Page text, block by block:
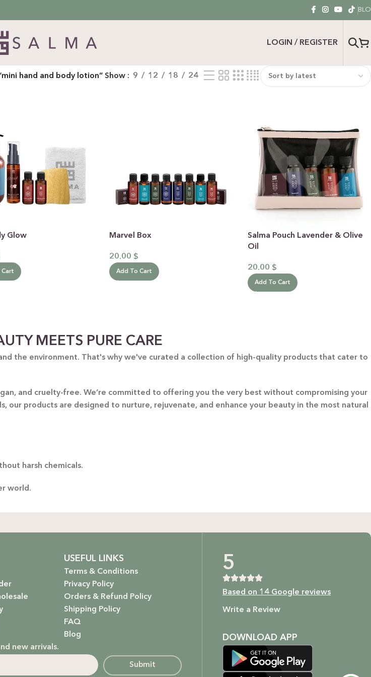
LOGIN / REGISTER
hand and body lotion” Show 9 12 18 24
Glow
Cart
Marvel Box
20.00 $
Add To Cart
Salma Pouch Lavender & Olive
Oil
20.00 $
Add To Cart
MEETS PURE CARE
the environment. That's why we've curated a collection of high-quality products that cater to
and cruelty-free. We’re committed to offering you the very best without compromising your
our products are designed to nurture, rejuvenate, and enhance your beauty in the most natural
harsh chemicals.
world.
safest products for your little one.
is as kind to the environment as our ingredients are to your body.
your hair with the power of nature.
you that radiant glow.
to your home.
skin.
USEFUL LINKS
Terms & Conditions
Privacy Policy
Orders & Refund Policy
Shipping Policy
FAQ
Blog
new arrivals.
Submit
5
Based on 14 Google reviews
Write a Review
DOWNLOAD APP